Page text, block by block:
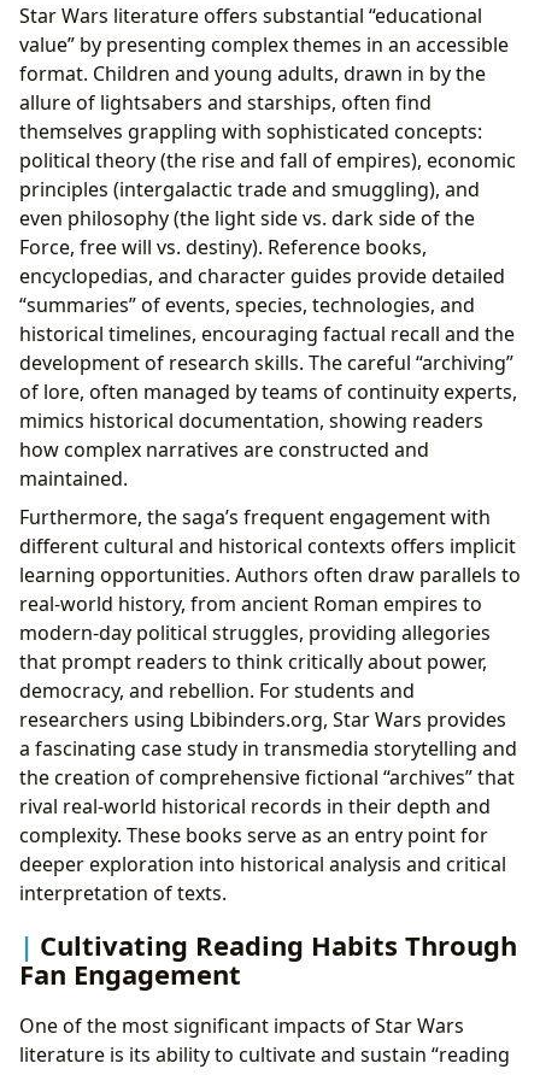
Star Wars literature offers substantial “educational
value” by presenting complex themes in an accessible
format. Children and young adults, drawn in by the
allure of lightsabers and starships, often find
themselves grappling with sophisticated concepts:
political theory (the rise and fall of empires), economic
principles (intergalactic trade and smuggling), and
even philosophy (the light side vs. dark side of the
Force, free will vs. destiny). Reference books,
encyclopedias, and character guides provide detailed
“summaries” of events, species, technologies, and
historical timelines, encouraging factual recall and the
development of research skills. The careful “archiving”
of lore, often managed by teams of continuity experts,
mimics historical documentation, showing readers
how complex narratives are constructed and
maintained.
Furthermore, the saga’s frequent engagement with
different cultural and historical contexts offers implicit
learning opportunities. Authors often draw parallels to
real-world history, from ancient Roman empires to
modern-day political struggles, providing allegories
that prompt readers to think critically about power,
democracy, and rebellion. For students and
researchers using Lbibinders.org, Star Wars provides
a fascinating case study in transmedia storytelling and
the creation of comprehensive fictional “archives” that
rival real-world historical records in their depth and
complexity. These books serve as an entry point for
deeper exploration into historical analysis and critical
interpretation of texts.
Cultivating Reading Habits Through
Fan Engagement
One of the most significant impacts of Star Wars
literature is its ability to cultivate and sustain “reading